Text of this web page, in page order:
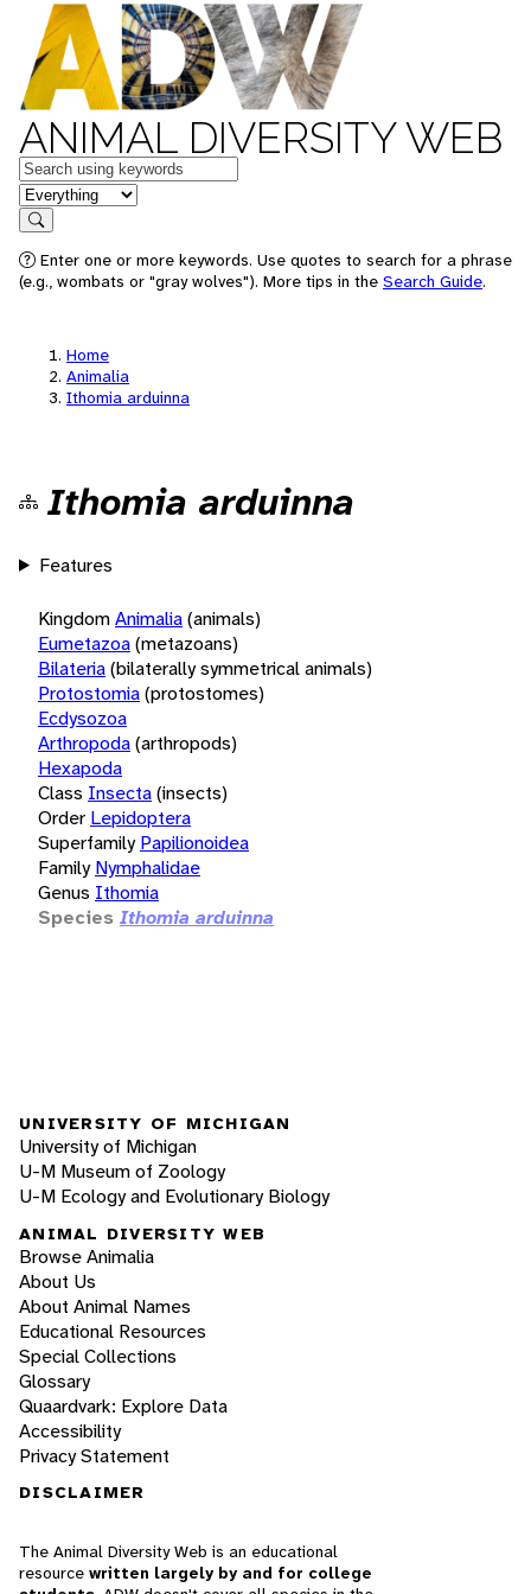
ANIMAL DIVERSITY WEB
Keywords
in feature
Search
Enter one or more keywords. Use quotes to search for a phrase
(e.g., wombats or "gray wolves"). More tips in the Search Guide.
Home
Animalia
Ithomia arduinna
Ithomia arduinna
Features
KingdomAnimalia(animals)
Eumetazoa(metazoans)
Bilateria(bilaterally symmetrical animals)
Protostomia(protostomes)
Ecdysozoa
Arthropoda(arthropods)
Hexapoda
Class Insecta(insects)
Order Lepidoptera
Superfamily Papilionoidea
Family Nymphalidae
Genus Ithomia
Species Ithomia arduinna
UNIVERSITY OF MICHIGAN
University of Michigan
U-M Museum of Zoology
U-M Ecology and Evolutionary Biology
ANIMAL DIVERSITY WEB
Browse Animalia
About Us
About Animal Names
Educational Resources
Special Collections
Glossary
Quaardvark: Explore Data
Accessibility
Privacy Statement
DISCLAIMER
The Animal Diversity Web is an educational
resource written largely by and for college